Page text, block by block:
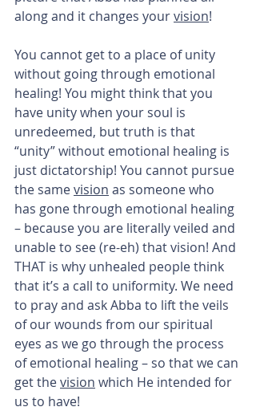
along and it changes your vision!
You cannot get to a place of unity
without going through emotional
healing! You might think that you
have unity when your soul is
unredeemed, but truth is that
“unity” without emotional healing is
just dictatorship! You cannot pursue
the same vision as someone who
has gone through emotional healing
– because you are literally veiled and
unable to see (re-eh) that vision! And
THAT is why unhealed people think
that it’s a call to uniformity. We need
to pray and ask Abba to lift the veils
of our wounds from our spiritual
eyes as we go through the process
of emotional healing – so that we can
get the vision which He intended for
us to have!